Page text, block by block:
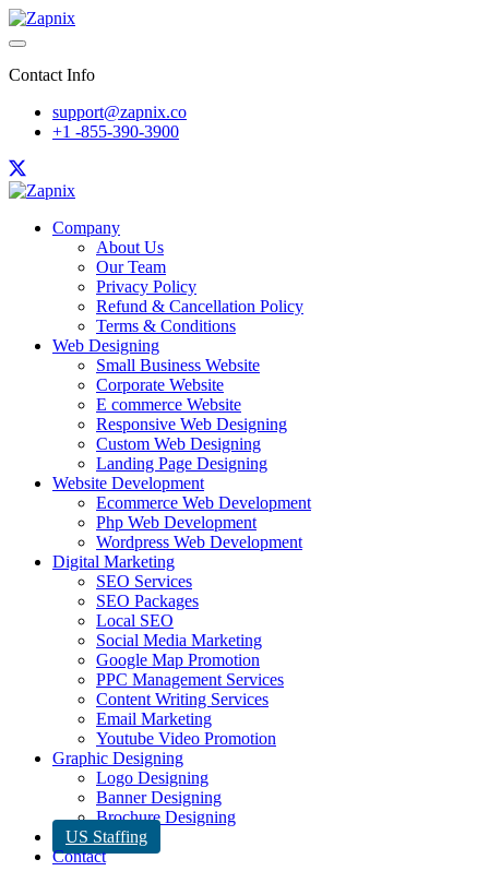
Contact Info
support@zapnix.co
+1 -855-390-3900
Company
About Us
Our Team
Privacy Policy
Refund & Cancellation Policy
Terms & Conditions
Web Designing
Small Business Website
Corporate Website
E commerce Website
Responsive Web Designing
Custom Web Designing
Landing Page Designing
Website Development
Ecommerce Web Development
Php Web Development
Wordpress Web Development
Digital Marketing
SEO Services
SEO Packages
Local SEO
Social Media Marketing
Google Map Promotion
PPC Management Services
Content Writing Services
Email Marketing
Youtube Video Promotion
Graphic Designing
Logo Designing
Banner Designing
Brochure Designing
US Staffing
Contact